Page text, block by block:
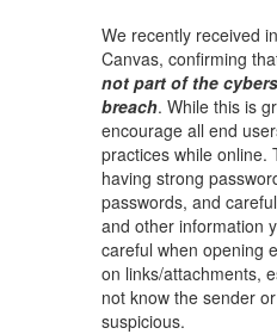
We recently received
Canvas, confirming
not part of the
breach. While this is
encourage all end
practices while online.
having strong
passwords, and
and other information
careful when opening
on links/attachments,
not know the sender
suspicious.